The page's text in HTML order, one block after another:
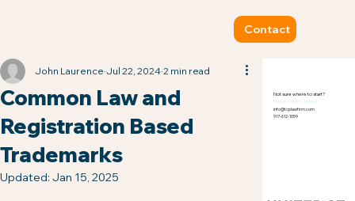
Contact
Common Law and
Registration Based
Trademarks
John Laurence Jul 22, 2024 2 min read
Updated: Jan 15, 2025
Not sure where to start?
Reach out to John at:
info@tcplawfirm.com
917-612-1059